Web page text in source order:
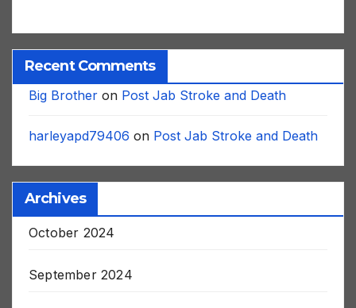
Recent Comments
Big Brother on Post Jab Stroke and Death
harleyapd79406 on Post Jab Stroke and Death
Archives
October 2024
September 2024